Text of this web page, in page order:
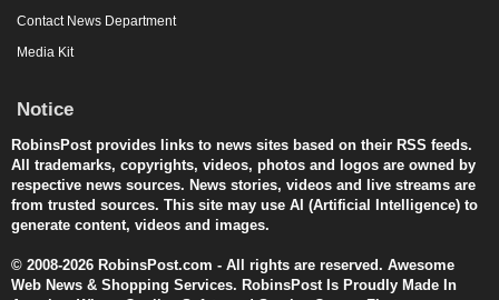
Contact News Department
Media Kit
Notice
RobinsPost provides links to news sites based on their RSS feeds.
All trademarks, copyrights, videos, photos and logos are owned by
respective news sources. News stories, videos and live streams are
from trusted sources. This site may use AI (Artificial Intelligence) to
generate content, videos and images.
© 2008-2026 RobinsPost.com - All rights are reserved. Awesome
Web News & Shopping Services. RobinsPost Is Proudly Made In